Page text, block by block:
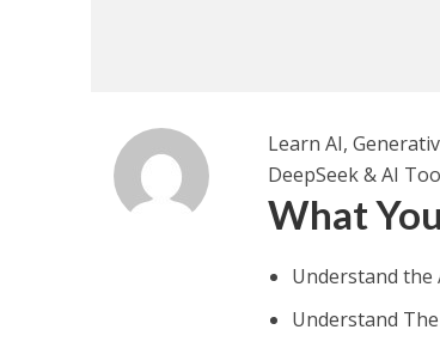
Learn AI,
DeepSeek & AI
What
Understand the
Understand